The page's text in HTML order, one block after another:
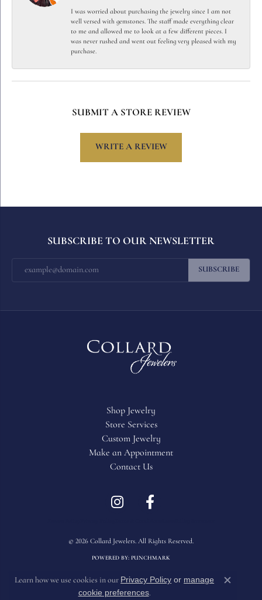
I was worried about purchasing the jewelry since I am not
well versed with gemstones. The staff made everything clear
to me and allowed me to look at a few different pieces. I
was never rushed and went out feeling very pleased with my
purchase.
SUBMIT A STORE REVIEW
WRITE A REVIEW
SUBSCRIBE TO OUR NEWSLETTER
SUBSCRIBE
Shop Jewelry
Store Services
Custom Jewelry
Make an Appointment
Contact Us
© 2026 Collard Jewelers. All Rights Reserved.
POWERED BY: PUNCHMARK
Learn how we use cookies in our Privacy Policy or manage
cookie preferences.
Close